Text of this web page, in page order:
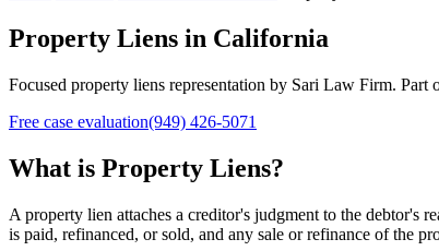
Property Liens in California
Focused property liens representation by Sari Law Firm. Part
Free case evaluation(949) 426-5071
What is Property Liens?
A property lien attaches a creditor's judgment to the debtor's
is paid, refinanced, or sold, and any sale or refinance of the